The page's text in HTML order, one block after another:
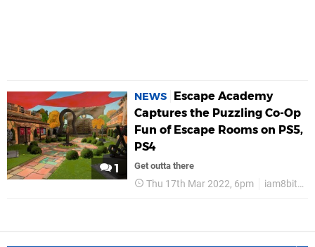
1
NEWS
Escape Academy
Captures the Puzzling Co-Op
Fun of Escape Rooms on PS5,
PS4
Get outta there
Thu 17th Mar 2022, 6pm iam8bit Presents